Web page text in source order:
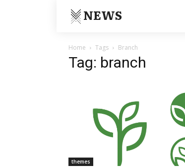
NEWS
Home Tags Branch
Tag: branch
themes